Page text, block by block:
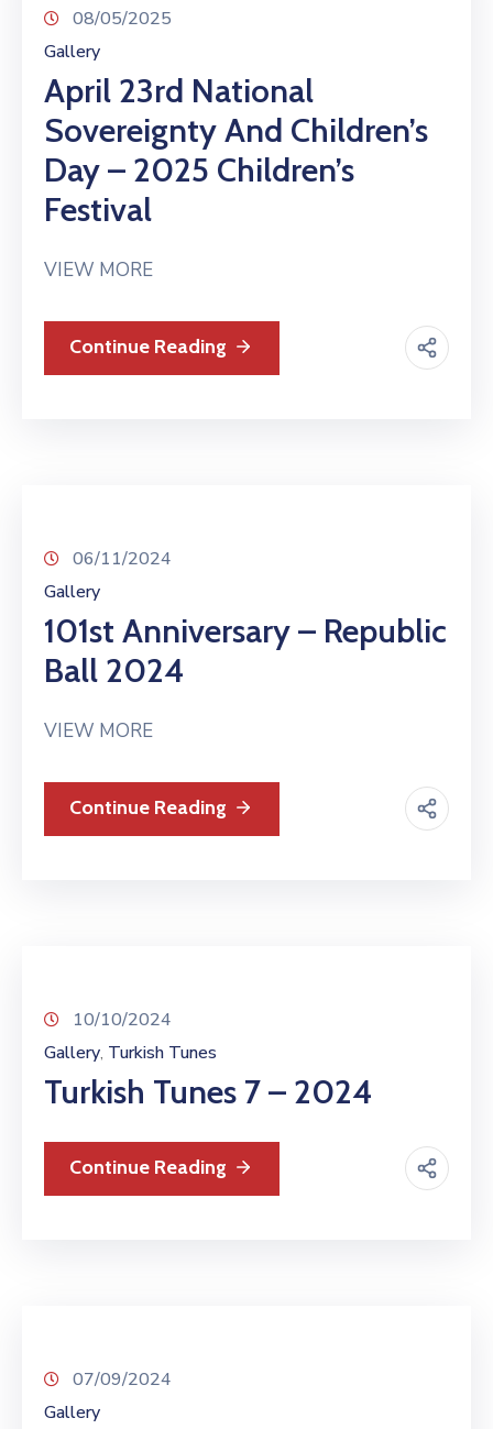
08/05/2025
Gallery
April 23rd National
Sovereignty And Children’s
Day – 2025 Children’s
Festival
VIEW MORE
Continue Reading
06/11/2024
Gallery
101st Anniversary – Republic
Ball 2024
VIEW MORE
Continue Reading
10/10/2024
Gallery‚ Turkish Tunes
Turkish Tunes 7 – 2024
Continue Reading
07/09/2024
Gallery